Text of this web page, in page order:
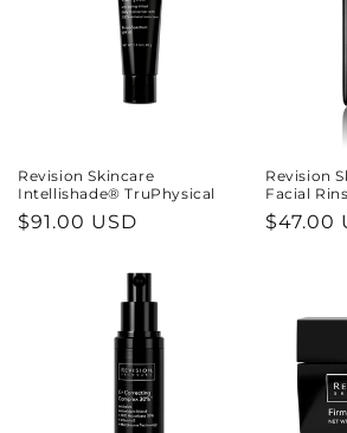
Revision Skincare
Intellishade® TruPhysical
Regular
$91.00 USD
Revision
Facial
Regular
$47.00